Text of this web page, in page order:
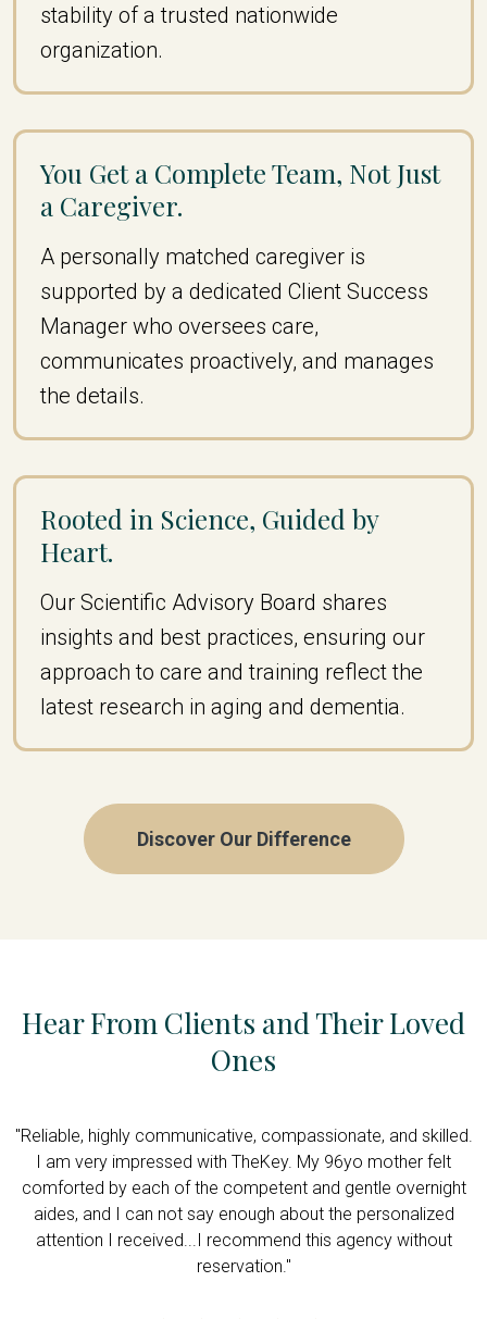
stability of a trusted nationwide
organization.
You Get a Complete Team, Not Just
a Caregiver.
A personally matched caregiver is
supported by a dedicated Client Success
Manager who oversees care,
communicates proactively, and manages
the details.
Rooted in Science, Guided by
Heart.
Our Scientific Advisory Board shares
insights and best practices, ensuring our
approach to care and training reflect the
latest research in aging and dementia.
Discover Our Difference
Hear From Clients and Their Loved
Ones
"Reliable, highly communicative, compassionate, and skilled.
I am very impressed with TheKey. My 96yo mother felt
comforted by each of the competent and gentle overnight
aides, and I can not say enough about the personalized
attention I received...I recommend this agency without
reservation."